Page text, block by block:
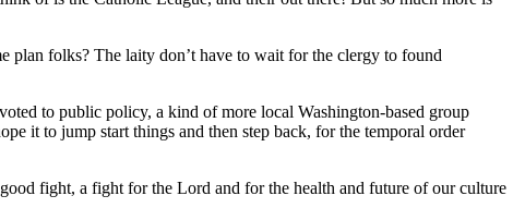
plan folks? The laity don’t have to wait for the clergy to found
to public policy, a kind of more local Washington-based group
it to jump start things and then step back, for the temporal order
fight, a fight for the Lord and for the health and future of our culture